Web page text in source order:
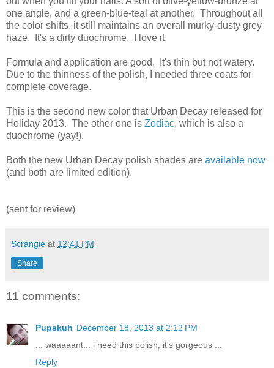
one angle, and a green-blue-teal at another. Throughout all
the color shifts, it still maintains an overall murky-dusty grey
haze. It's a dirty duochrome. I love it.
Formula and application are good. It's thin but not watery.
Due to the thinness of the polish, I needed three coats for
complete coverage.
This is the second new color that Urban Decay released for
Holiday 2013. The other one is Zodiac, which is also a
duochrome (yay!).
Both the new Urban Decay polish shades are available now
(and both are limited edition).
(sent for review)
Scrangie at 12:41 PM
Share
11 comments:
Pupskuh December 18, 2013 at 2:12 PM
... waaaaant... i need this polish, it's gorgeous ...
Reply